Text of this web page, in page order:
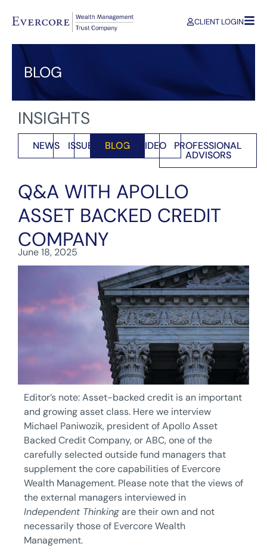
CLIENT LOGIN
BLOG
INSIGHTS
NEWS ISSUES BLOG VIDEO PROFESSIONAL
ADVISORS
Q&A WITH APOLLO
ASSET BACKED CREDIT
COMPANY
June 18, 2025
Editor’s note: Asset-backed credit is an important
and growing asset class. Here we interview
Michael Paniwozik, president of Apollo Asset
Backed Credit Company, or ABC, one of the
carefully selected outside fund managers that
supplement the core capabilities of Evercore
Wealth Management. Please note that the views of
the external managers interviewed in
Independent Thinkingare their own and not
necessarily those of Evercore Wealth
Management.